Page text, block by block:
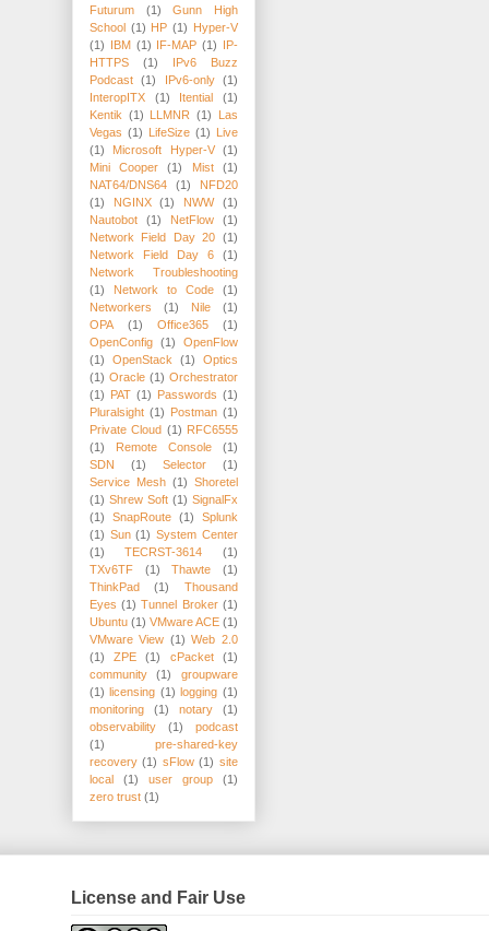
Futurum
(1)
Gunn High
School (1) HP (1) Hyper-V
(1) IBM (1) IF-MAP (1) IP-
HTTPS
(1)
IPv6 Buzz
Podcast
(1) IPv6-only
(1)
InteropITX
(1) Itential
(1)
Kentik (1) LLMNR (1)
Las
Vegas (1) LifeSize (1) Live
(1)
Microsoft Hyper-V
(1)
Mini Cooper
(1) Mist
(1)
NAT64/DNS64
(1)
NFD20
(1)
NGINX (1) NWW
(1)
Nautobot
(1) NetFlow
(1)
Network Field Day 20 (1)
Network Field Day 6
(1)
Network Troubleshooting
(1)
Network to Code
(1)
Networkers
(1) Nile
(1)
OPA
(1) Office365
(1)
OpenConfig (1)
OpenFlow
(1)
OpenStack (1)
Optics
(1) Oracle (1) Orchestrator
(1) PAT (1) Passwords (1)
Pluralsight (1) Postman (1)
Private Cloud (1) RFC6555
(1)
Remote Console
(1)
SDN
(1) Selector
(1)
Service Mesh (1) Shoretel
(1) Shrew Soft (1) SignalFx
(1)
SnapRoute (1)
Splunk
(1) Sun (1) System Center
(1)
TECRST-3614
(1)
TXv6TF
(1) Thawte
(1)
ThinkPad
(1)
Thousand
Eyes (1) Tunnel Broker (1)
Ubuntu (1) VMware ACE (1)
VMware View (1) Web 2.0
(1)
ZPE (1) cPacket
(1)
community
(1)
groupware
(1) licensing (1) logging (1)
monitoring
(1) notary
(1)
observability
(1)
podcast
(1)
pre-shared-key
recovery (1) sFlow (1) site
local
(1) user group
(1)
zero trust (1)
License and Fair Use